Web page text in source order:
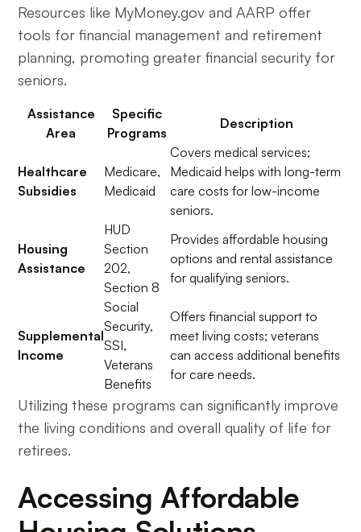
Resources like MyMoney.gov and AARP offer
tools for financial management and retirement
planning, promoting greater financial security for
seniors.
Assistance
Area
Specific
Programs
Description
Healthcare
Subsidies
Medicare,
Medicaid
Covers medical services;
Medicaid helps with long-term
care costs for low-income
seniors.
Housing
Assistance
HUD
Section
202,
Section 8
Provides affordable housing
options and rental assistance
for qualifying seniors.
Supplemental
Income
Social
Security,
SSI,
Veterans
Benefits
Offers financial support to
meet living costs; veterans
can access additional benefits
for care needs.
Utilizing these programs can significantly improve
the living conditions and overall quality of life for
retirees.
Accessing Affordable